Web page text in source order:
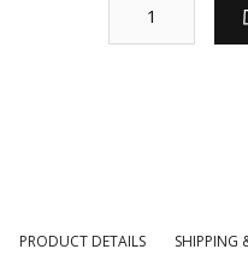
PRODUCT DETAILS SHIPPING